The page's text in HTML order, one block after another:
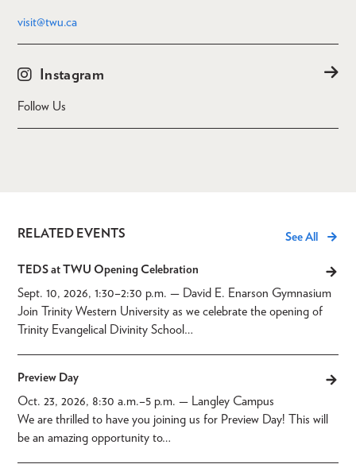
visit@twu.ca
Instagram
Follow Us
RELATED EVENTS
TEDS at TWU Opening Celebration
Sept. 10, 2026, 1:30–2:30 p.m. — David E. Enarson Gymnasium
Join Trinity Western University as we celebrate the opening of
Trinity Evangelical Divinity School…
Preview Day
Oct. 23, 2026, 8:30 a.m.–5 p.m. — Langley Campus
We are thrilled to have you joining us for Preview Day! This will
be an amazing opportunity to…
See All